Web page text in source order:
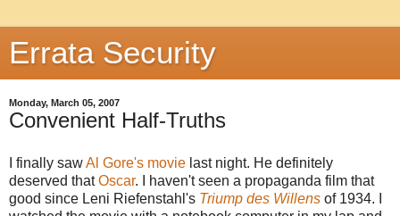
Errata Security
Monday, March 05, 2007
Convenient Half-Truths
I finally sawAl Gore's movie last night. He definitely
deserved thatOscar. I haven't seen a propaganda film that
good since Leni Riefenstahl's Triump des Willens of 1934. I